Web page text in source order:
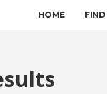
HOME